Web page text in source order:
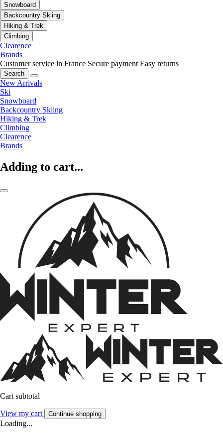
Snowboard
Backcountry Skiing
Hiking & Trek
Climbing
Clearence
Brands
Customer service in France Secure payment Easy returns
Search
New Arrivals
Ski
Snowboard
Backcountry Skiing
Hiking & Trek
Climbing
Clearence
Brands
Adding to cart...
Cart subtotal
View my cart Continue shopping
Loading...